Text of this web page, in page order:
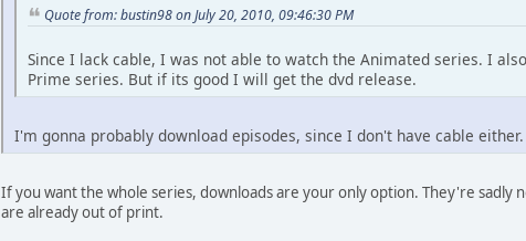
Quote from: bustin98 on July 20, 2010, 09:46:30 PM
Since I lack cable, I was not able to watch the Animated series. I
Prime series. But if its good I will get the dvd release.
I'm gonna probably download episodes, since I don't have cable
If you want the whole series, downloads are your only option. They're sadly
are already out of print.